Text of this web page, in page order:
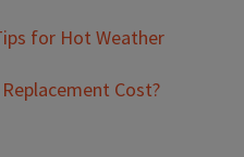
for Hot Weather
Cost?